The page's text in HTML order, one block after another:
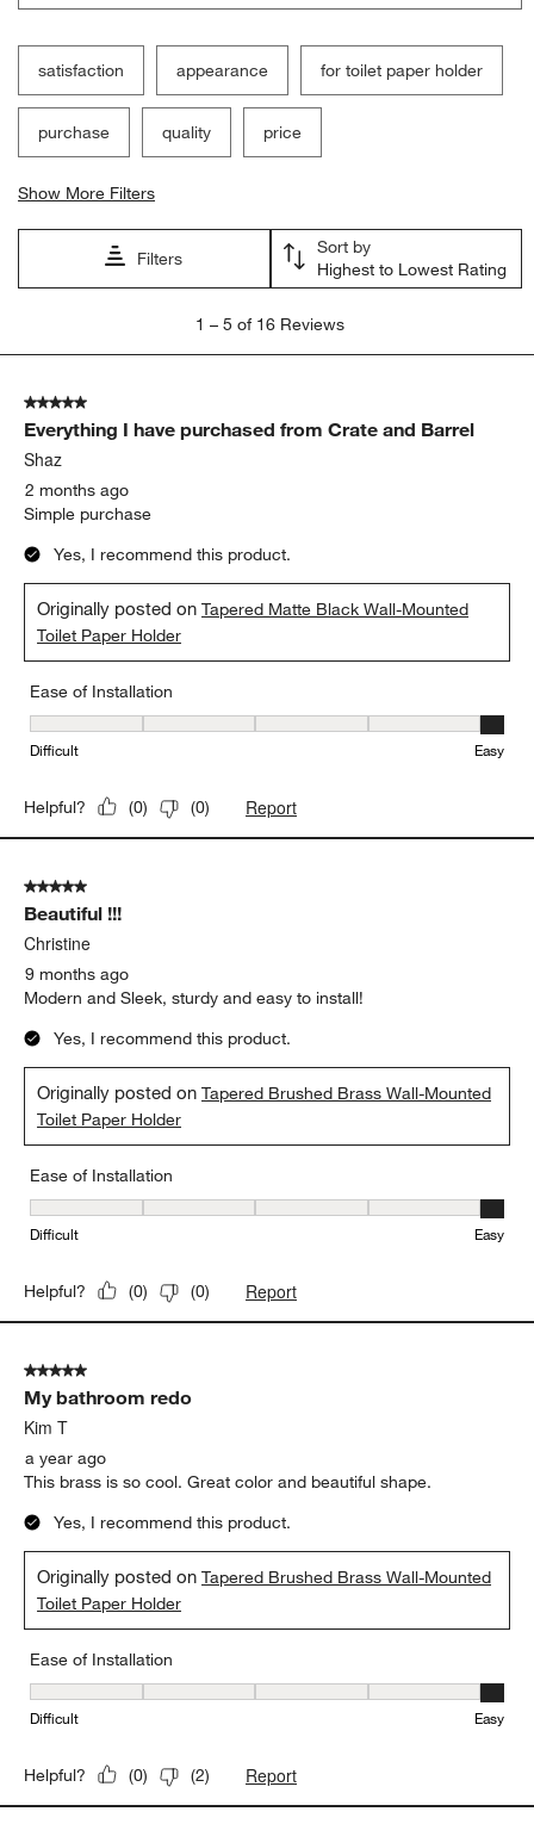
satisfaction appearance for toilet paper holder
purchase quality price
Show More Filters
Filters
Sort by
Highest to Lowest Rating
5
Reviews.
1 – 5 of 16 Reviews
5 out of 5 stars.
Everything I have purchased from Crate and Barrel
Shaz
2 months ago
Simple purchase
Yes, I recommend this product.
Originally posted onTapered Matte Black Wall-Mounted
Toilet Paper Holder
Ease of Installation
Ease of Installation, 5 out of 5, where 1 equals to Difficult and 5
Difficult Easy
Helpful? (0) (0) Report
5 out of 5 stars.
Beautiful !!!
Christine
9 months ago
Modern and Sleek, sturdy and easy to install!
Yes, I recommend this product.
Originally posted onTapered Brushed Brass Wall-Mounted
Toilet Paper Holder
Ease of Installation
Ease of Installation, 5 out of 5, where 1 equals to Difficult and 5
Difficult Easy
Helpful? (0) (0) Report
5 out of 5 stars.
My bathroom redo
Kim T
a year ago
This brass is so cool. Great color and beautiful shape.
Yes, I recommend this product.
Originally posted onTapered Brushed Brass Wall-Mounted
Toilet Paper Holder
Ease of Installation
Ease of Installation, 5 out of 5, where 1 equals to Difficult and 5
Difficult Easy
Helpful? (0) (2) Report